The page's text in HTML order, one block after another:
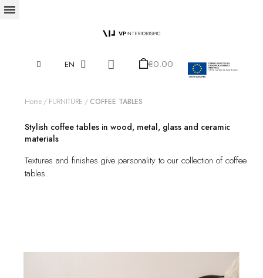
EN €0.00
Home FURNITURE COFFEE TABLES
Stylish coffee tables in wood, metal, glass and ceramic
materials
Textures and finishes give personality to our collection of coffee
tables.